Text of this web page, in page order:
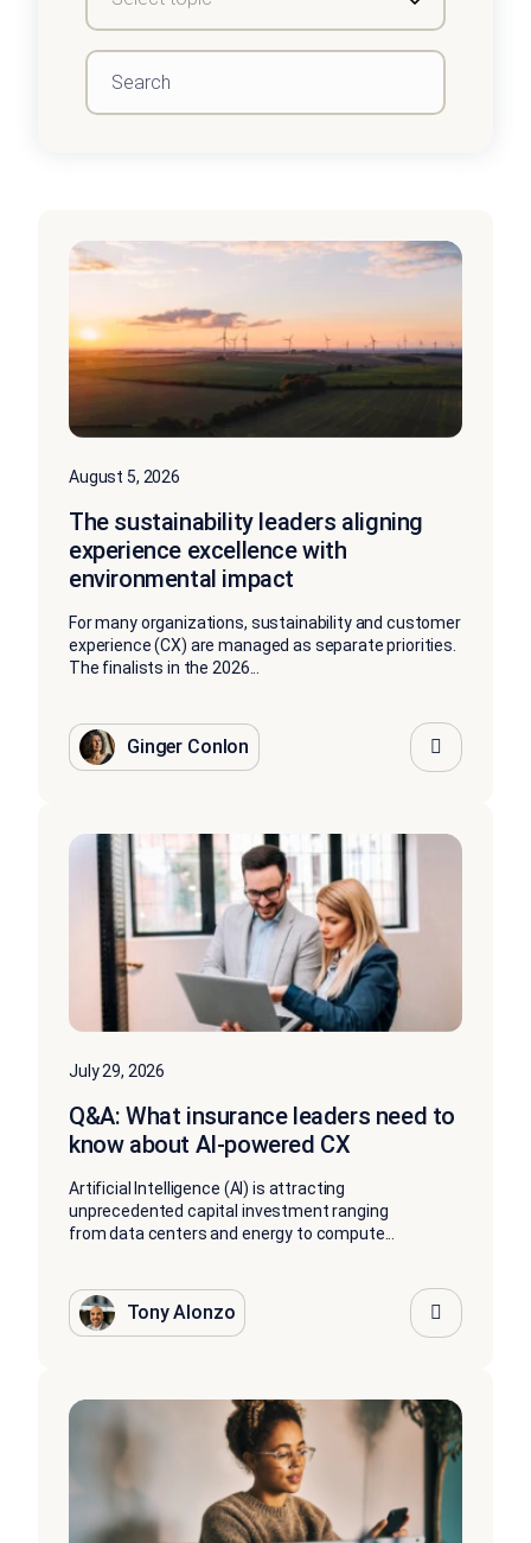
August 5, 2026
The sustainability leaders aligning
experience excellence with
environmental impact
For many organizations, sustainability and customer
experience (CX) are managed as separate priorities.
The finalists in the 2026...
Ginger Conlon
July 29, 2026
Q&A: What insurance leaders need to
know about AI-powered CX
Artificial Intelligence (AI) is attracting
unprecedented capital investment ranging
from data centers and energy to compute...
Tony Alonzo